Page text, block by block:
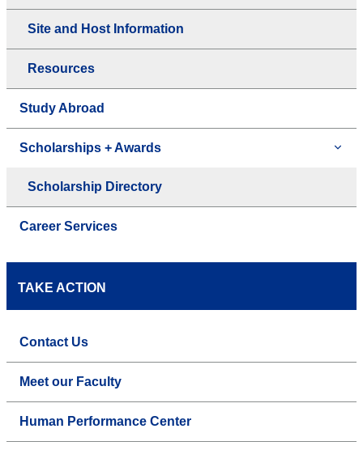
Site and Host Information
Resources
Study Abroad
Scholarships + Awards
Scholarship Directory
Career Services
TAKE ACTION
Contact Us
Meet our Faculty
Human Performance Center